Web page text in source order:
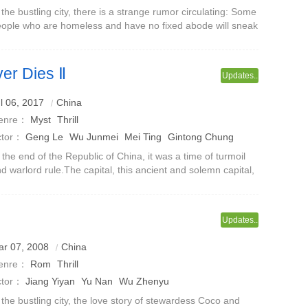
Huo Jianhua
the bustling city, there is a strange rumor circulating: Some
who are homeless and have no fixed abode will sneak
Updates..
Dies Ⅱ
story of Chaonei No. 81
06, 2017
China
：
Myst Thrill
：
Geng Le Wu Junmei Mei Ting
Gintong Chung
Zhilin
the end of the Republic of China, it was a time of turmoil
warlord rule.The capital, this ancient and solemn capital,
Updates..
07, 2008
China
：
Rom
Thrill
：
Jiang Yiyan Yu Nan
Wu Zhenyu
the bustling city, the love story of stewardess Coco and